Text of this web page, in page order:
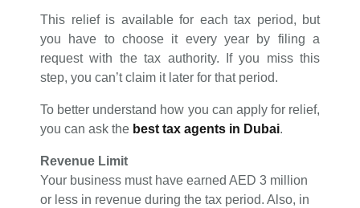
This relief is available for each tax period, but
you have to choose it every year by filing a
request with the tax authority. If you miss this
step, you can’t claim it later for that period.
To better understand how you can apply for relief,
you can ask the best tax agents in Dubai.
Revenue Limit
Your business must have earned AED 3 million
or less in revenue during the tax period. Also, in